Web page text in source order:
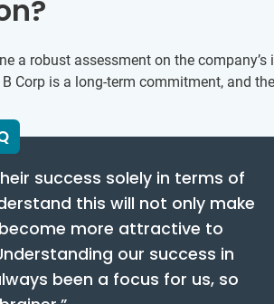
a robust assessment on the
Corp is a long-term commitment, and
success solely in terms of
this will not only make
more attractive to
our success in
been a focus for us, so